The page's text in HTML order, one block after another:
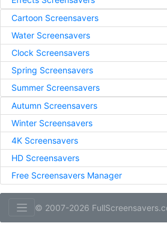
Cartoon Screensavers
Water Screensavers
Clock Screensavers
Spring Screensavers
Summer Screensavers
Autumn Screensavers
Winter Screensavers
4K Screensavers
HD Screensavers
Free Screensavers Manager
© 2007-2026